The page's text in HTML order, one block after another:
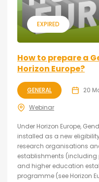
EXPIRED
How to prepare a
Horizon Europe?
GENERAL 20
Webinar
Under Horizon Europe,
installed as a new
research organisations
establishments
and higher education
programme (see Horizon